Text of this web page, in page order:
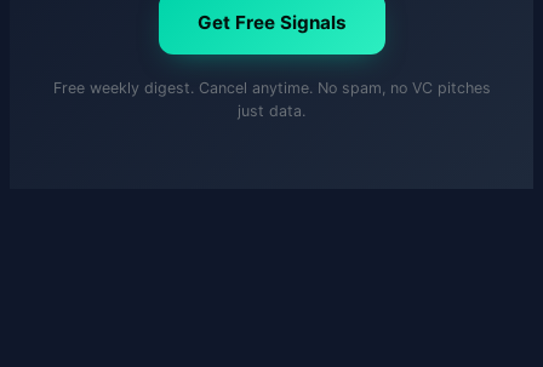
Get Free Signals
Free weekly digest. Cancel anytime. No spam, no VC pitches
just data.